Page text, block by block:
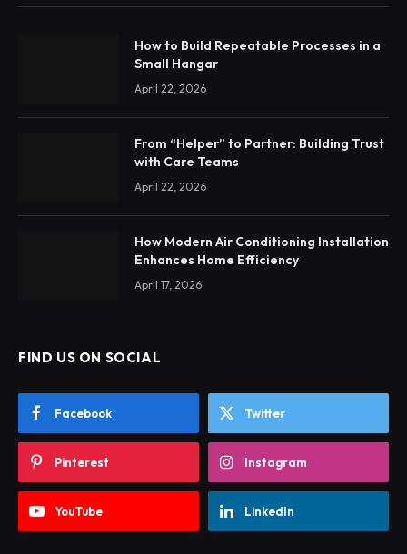
How to Build Repeatable Processes in a
Small Hangar
April 22, 2026
From “Helper” to Partner: Building Trust
with Care Teams
April 22, 2026
How Modern Air Conditioning Installation
Enhances Home Efficiency
April 17, 2026
FIND US ON SOCIAL
Facebook Twitter
Pinterest Instagram
YouTube LinkedIn